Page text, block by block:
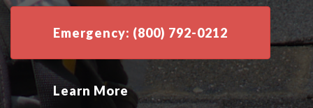
Emergency: (800) 792-0212
Learn More